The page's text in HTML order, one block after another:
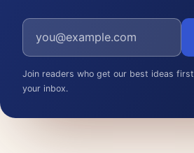
Email address
Join readers who get our best ideas
your inbox.